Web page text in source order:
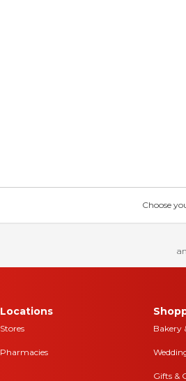
Choose
Locations
Stores
Pharmacies
Bakery
Gifts &